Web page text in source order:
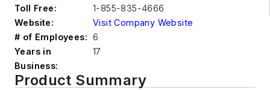
Toll Free:
1-855-835-4666
Website:
Visit Company Website
# of Employees:
6
Years in
Business:
17
Product Summary